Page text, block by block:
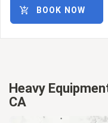
BOOK NOW
Heavy
CA